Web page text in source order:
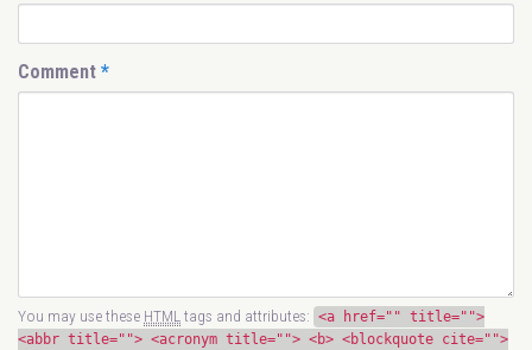
Comment *
You may use these HTMLtags and attributes: <a href="" title="">
<abbr title=""> <acronym title=""> <b> <blockquote cite="">